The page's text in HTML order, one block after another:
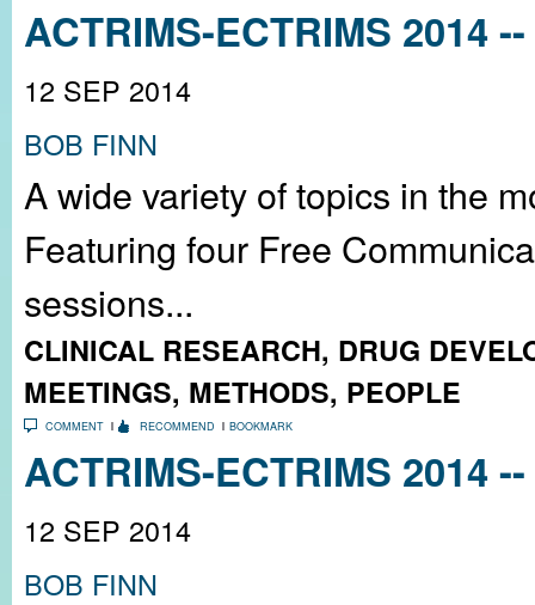
ACTRIMS-ECTRIMS 2014
12 SEP 2014
BOB FINN
A wide variety of topics in the
Featuring four Free
sessions...
CLINICAL RESEARCH, DRUG
MEETINGS, METHODS, PEOPLE
COMMENT RECOMMEND BOOKMARK
ACTRIMS-ECTRIMS 2014
12 SEP 2014
BOB FINN